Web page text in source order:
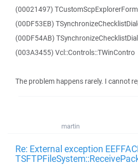
(00021497)
(00DF53EB)
(00DF54AB)
(003A3455) Vcl::Controls::TWinContro
The problem happens rarely. I cannot
martin
Re: External exception